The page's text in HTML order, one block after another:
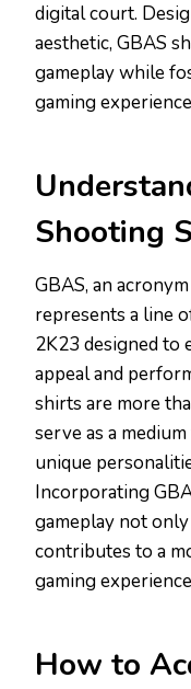
digital court.
aesthetic, GBAS
gameplay while
gaming
Shooting
GBAS, an
represents a line
2K23 designed to
appeal and
shirts are more
serve as a
unique
Incorporating
gameplay not
contributes to a
gaming
How to